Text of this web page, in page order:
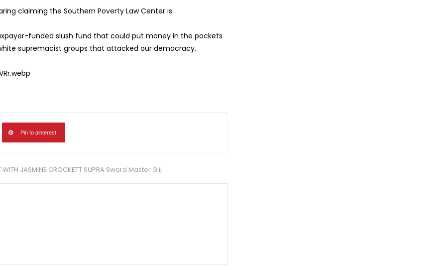
claiming the Southern Poverty Law Center is
funded slush fund that could put money in the pockets
supremacist groups that attacked our democracy.
Pin to pinterest
WITH JASMINE CROCKETT SUPRA Sword Master G ij